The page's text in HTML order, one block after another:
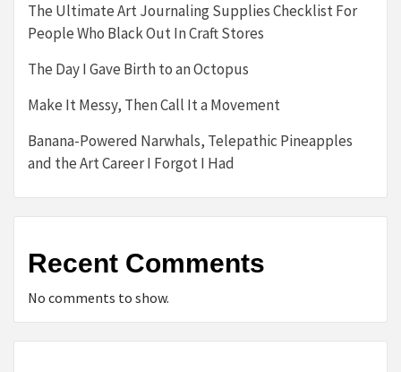
The Ultimate Art Journaling Supplies Checklist For
People Who Black Out In Craft Stores
The Day I Gave Birth to an Octopus
Make It Messy, Then Call It a Movement
Banana-Powered Narwhals, Telepathic Pineapples
and the Art Career I Forgot I Had
Recent Comments
No comments to show.